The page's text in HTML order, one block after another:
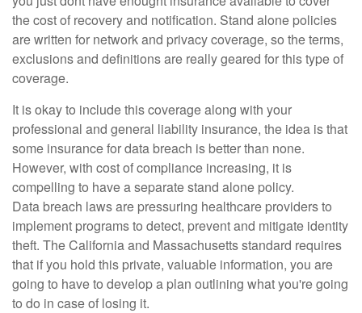
the cost of recovery and notification. Stand alone policies
are written for network and privacy coverage, so the terms,
exclusions and definitions are really geared for this type of
coverage.
It is okay to include this coverage along with your
professional and general liability insurance, the idea is that
some insurance for data breach is better than none.
However, with cost of compliance increasing, it is
compelling to have a separate stand alone policy.
Data breach laws are pressuring healthcare providers to
implement programs to detect, prevent and mitigate identity
theft. The California and Massachusetts standard requires
that if you hold this private, valuable information, you are
going to have to develop a plan outlining what you're going
to do in case of losing it.